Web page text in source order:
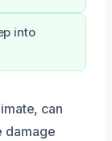
into
can
damage